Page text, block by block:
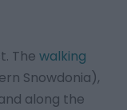
The walking
Snowdonia),
along the